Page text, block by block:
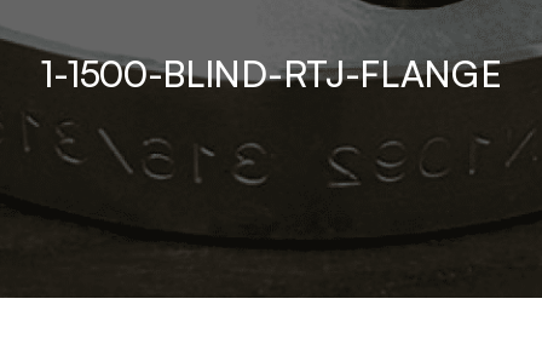
1-1500-BLIND-RTJ-FLANGE